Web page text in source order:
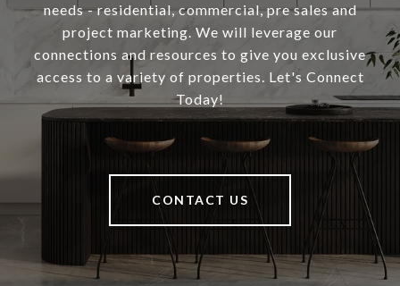
needs - residential, commercial, pre sales and
project marketing. We will leverage our
connections and resources to give you exclusive
access to a variety of properties. Let's Connect
Today!
CONTACT US